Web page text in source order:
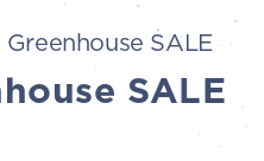
SALE
SALE